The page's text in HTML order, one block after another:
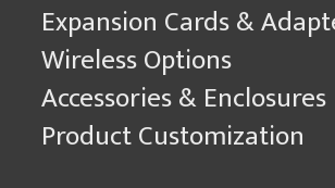
Expansion Cards &
Wireless Options
Accessories & Enclosures
Product Customization